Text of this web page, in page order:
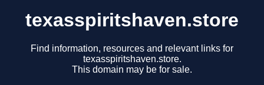
texasspiritshaven.store
Find information, resources and relevant links for
texasspiritshaven.store.
This domain may be for sale.